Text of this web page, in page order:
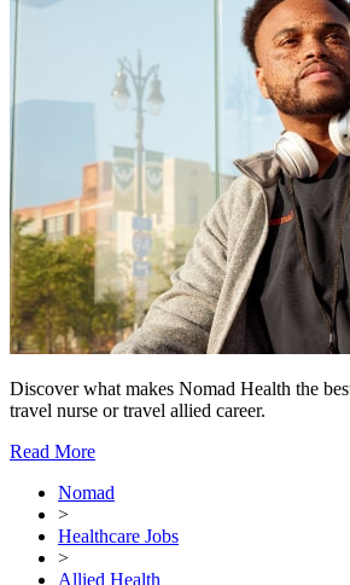
Discover what makes Nomad Health the
travel nurse or travel allied career.
Read More
Nomad
>
Healthcare Jobs
>
Allied Health